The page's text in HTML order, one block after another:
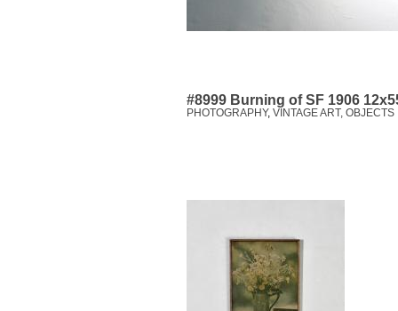
#8999 Burning of SF 1906
PHOTOGRAPHY, VINTAGE ART, OBJECTS